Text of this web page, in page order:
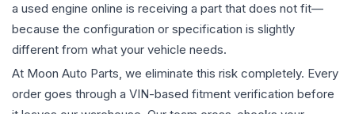
a used engine online is receiving a part that does not fit—
because the configuration or specification is slightly
different from what your vehicle needs.
At Moon Auto Parts, we eliminate this risk completely. Every
order goes through a VIN-based fitment verification before